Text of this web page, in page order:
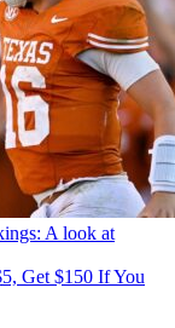
A look at
Get $150 If You